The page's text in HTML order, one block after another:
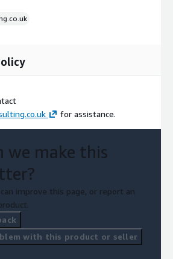
for assistance.
we make this
improve this page, or report an
with this product or seller